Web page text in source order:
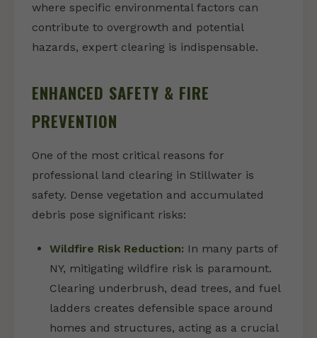
where specific environmental factors can
contribute to overgrowth and potential
hazards, expert clearing is indispensable.
ENHANCED SAFETY & FIRE
PREVENTION
One of the most critical reasons for
professional land clearing in Stillwater is
safety. Dense vegetation and accumulated
debris pose significant risks:
Wildfire Risk Reduction: In many parts of
NY, mitigating wildfire risk is paramount.
Clearing underbrush, dead trees, and fuel
ladders creates defensible space around
homes and structures, acting as a crucial